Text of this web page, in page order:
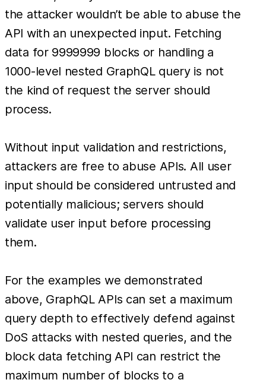
the attacker wouldn’t be able to abuse the
API with an unexpected input. Fetching
data for 9999999 blocks or handling a
1000-level nested GraphQL query is not
the kind of request the server should
process.
Without input validation and restrictions,
attackers are free to abuse APIs. All user
input should be considered untrusted and
potentially malicious; servers should
validate user input before processing
them.
For the examples we demonstrated
above, GraphQL APIs can set a maximum
query depth to effectively defend against
DoS attacks with nested queries, and the
block data fetching API can restrict the
maximum number of blocks to a